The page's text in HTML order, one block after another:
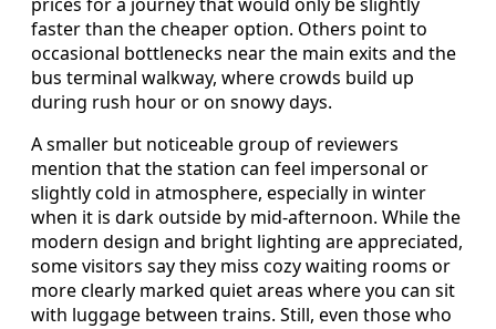
faster than the cheaper option. Others point to
occasional bottlenecks near the main exits and the
bus terminal walkway, where crowds build up
during rush hour or on snowy days.
A smaller but noticeable group of reviewers
mention that the station can feel impersonal or
slightly cold in atmosphere, especially in winter
when it is dark outside by mid-afternoon. While the
modern design and bright lighting are appreciated,
some visitors say they miss cozy waiting rooms or
more clearly marked quiet areas where you can sit
with luggage between trains. Still, even those who